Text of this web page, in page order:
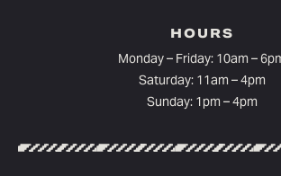
HOURS
Monday – Friday: 10am –
Saturday: 11am – 4pm
Sunday: 1pm – 4pm